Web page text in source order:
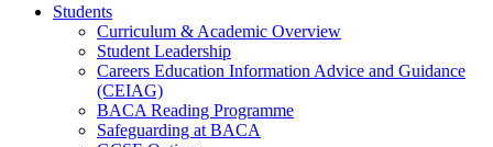
Students
Curriculum & Academic Overview
Student Leadership
Careers Education Information Advice and Guidance
(CEIAG)
BACA Reading Programme
Safeguarding at BACA